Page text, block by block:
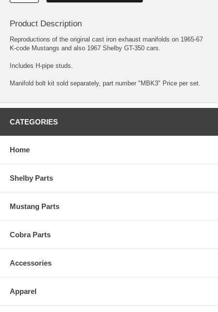
Product Description
Reproductions of the original cast iron exhaust manifolds on 1965-67
K-code Mustangs and also 1967 Shelby GT-350 cars.
Includes H-pipe studs.
Manifold bolt kit sold separately, part number "MBK3" Price per set.
CATEGORIES
Home
Shelby Parts
Mustang Parts
Cobra Parts
Accessories
Apparel